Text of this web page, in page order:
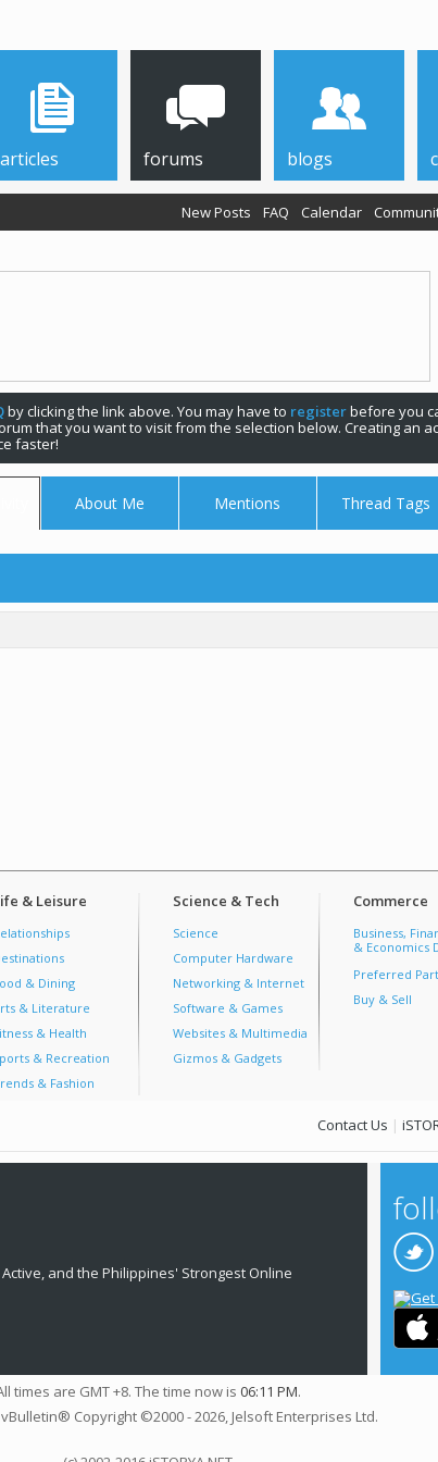
articles forums
New Posts FAQ Calendar
blogs
by clicking the link above. You may have to registerbefore you
that you want to visit from the selection below. Creating an
faster!
About Me Mentions Thread Tags
& Leisure
& Dining
& Literature
& Health
& Recreation
& Fashion
Science & Tech
Science
Computer Hardware
Networking & Internet
Software & Games
Websites & Multimedia
Gizmos & Gadgets
Commerce
Business,
& Economics
Preferred
Buy & Sell
Contact Us |
and the Philippines' Strongest Online
times are GMT +8. The time now is 06:11 PM.
Copyright ©2000 - 2026, Jelsoft Enterprises Ltd.